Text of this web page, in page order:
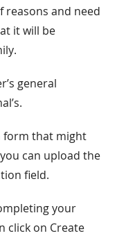
reasons and need
it will be
general
form that might
can upload the
field.
your
click on Create